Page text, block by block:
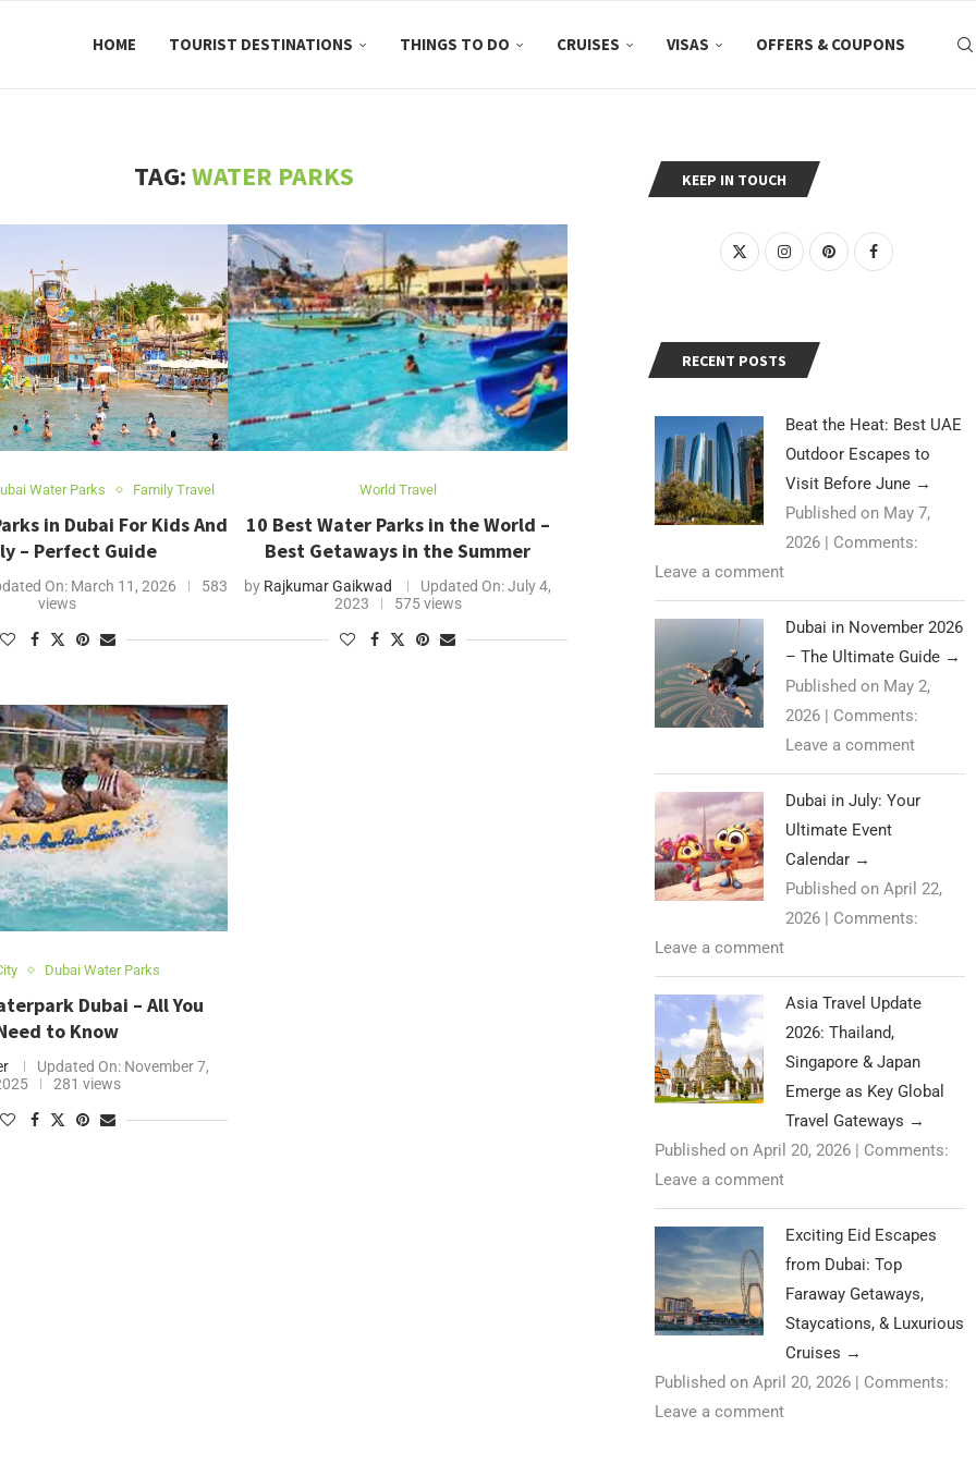
HOME TOURIST DESTINATIONS THINGS TO DO CRUISES VISAS OFFERS & COUPONS
TAG:WATER PARKS
Water Parks Family Travel
in Dubai For Kids And
– Perfect Guide
On:March 11, 2026
583
views
World Travel
10 Best Water Parks in the World –
Best Getaways in the Summer
by Rajkumar Gaikwad Updated On:July 4,
2023
575 views
Dubai Water Parks
Dubai – All You
to Know
Updated On: November 7,
281 views
KEEP IN TOUCH
RECENT POSTS
Beat the Heat: Best UAE
Outdoor Escapes to
Visit Before June →
Published on May 7,
2026 | Comments:
Leave a comment
Dubai in November 2026
– The Ultimate Guide →
Published on May 2,
2026 | Comments:
Leave a comment
Dubai in July: Your
Ultimate Event
Calendar →
Published on April 22,
2026 | Comments:
Leave a comment
Asia Travel Update
2026: Thailand,
Singapore & Japan
Emerge as Key Global
Travel Gateways →
Published on April 20, 2026 | Comments:
Leave a comment
Exciting Eid Escapes
from Dubai: Top
Faraway Getaways,
Staycations, & Luxurious
Cruises →
Published on April 20, 2026 | Comments:
Leave a comment